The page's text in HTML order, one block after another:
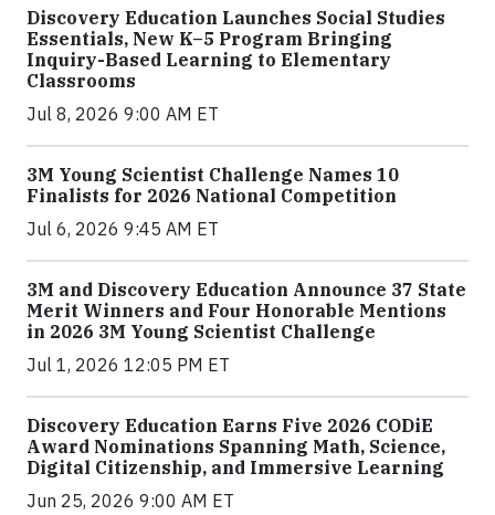
Discovery Education Launches Social Studies
Essentials, New K–5 Program Bringing
Inquiry-Based Learning to Elementary
Classrooms
Jul 8, 2026 9:00 AM ET
3M Young Scientist Challenge Names 10
Finalists for 2026 National Competition
Jul 6, 2026 9:45 AM ET
3M and Discovery Education Announce 37 State
Merit Winners and Four Honorable Mentions
in 2026 3M Young Scientist Challenge
Jul 1, 2026 12:05 PM ET
Discovery Education Earns Five 2026 CODiE
Award Nominations Spanning Math, Science,
Digital Citizenship, and Immersive Learning
Jun 25, 2026 9:00 AM ET